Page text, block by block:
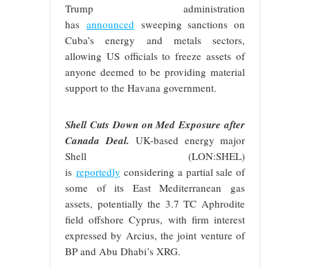
Trump administration
has announced sweeping sanctions on
Cuba’s energy and metals sectors,
allowing US officials to freeze assets of
anyone deemed to be providing material
support to the Havana government.
Shell Cuts Down on Med Exposure after
Canada Deal. UK-based energy major
Shell (LON:SHEL)
is reportedly considering a partial sale of
some of its East Mediterranean gas
assets, potentially the 3.7 TC Aphrodite
field offshore Cyprus, with firm interest
expressed by Arcius, the joint venture of
BP and Abu Dhabi’s XRG.